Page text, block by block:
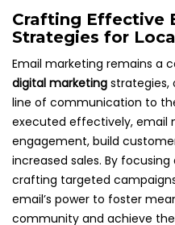
Crafting Effective
Strategies for
Email marketing remains a
digital marketing strategies,
line of communication to
executed effectively, email
engagement, build
increased sales. By
crafting targeted
email’s power to foster
community and achieve